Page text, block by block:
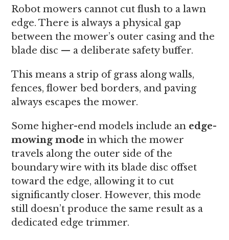
Robot mowers cannot cut flush to a lawn
edge. There is always a physical gap
between the mower’s outer casing and the
blade disc — a deliberate safety buffer.
This means a strip of grass along walls,
fences, flower bed borders, and paving
always escapes the mower.
Some higher-end models include an edge-
mowing mode in which the mower
travels along the outer side of the
boundary wire with its blade disc offset
toward the edge, allowing it to cut
significantly closer. However, this mode
still doesn’t produce the same result as a
dedicated edge trimmer.